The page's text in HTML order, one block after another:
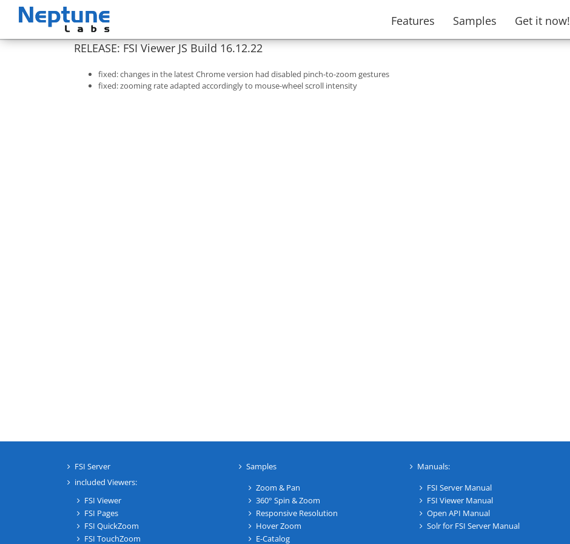
Features Samples Get it now!
RELEASE: FSI Viewer JS Build 16.12.22
fixed: changes in the latest Chrome version had disabled pinch-to-zoom gestures
fixed: zooming rate adapted accordingly to mouse-wheel scroll intensity
FSI Server
included Viewers:
FSI Viewer
FSI Pages
FSI QuickZoom
FSI TouchZoom
Samples
Zoom & Pan
360° Spin & Zoom
Responsive Resolution
Hover Zoom
E-Catalog
Manuals:
FSI Server Manual
FSI Viewer Manual
Open API Manual
Solr for FSI Server Manual